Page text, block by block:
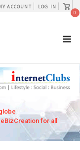
ACCOUNT LOG IN
View
cart
0
for all